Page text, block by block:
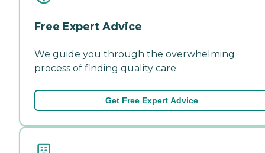
Free Expert Advice
We guide you through the overwhelming
process of finding quality care.
Get Free Expert Advice